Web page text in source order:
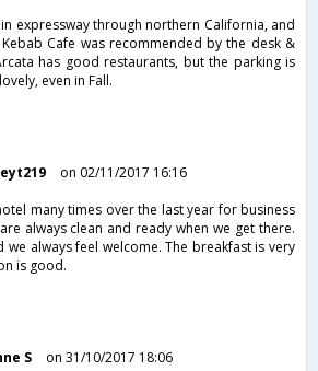
expressway through northern California, and
Cafe was recommended by the desk &
has good restaurants, but the parking is
even in Fall.
on 02/11/2017 16:16
many times over the last year for business
always clean and ready when we get there.
we always feel welcome. The breakfast is very
is good.
S
on 31/10/2017 18:06